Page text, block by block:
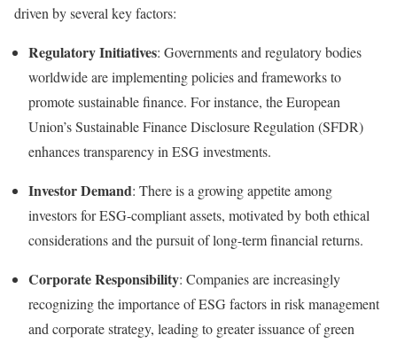
driven by several key factors:
Regulatory Initiatives: Governments and regulatory bodies
worldwide are implementing policies and frameworks to
promote sustainable finance. For instance, the European
Union’s Sustainable Finance Disclosure Regulation (SFDR)
enhances transparency in ESG investments.
Investor Demand: There is a growing appetite among
investors for ESG-compliant assets, motivated by both ethical
considerations and the pursuit of long-term financial returns.
Corporate Responsibility: Companies are increasingly
recognizing the importance of ESG factors in risk management
and corporate strategy, leading to greater issuance of green